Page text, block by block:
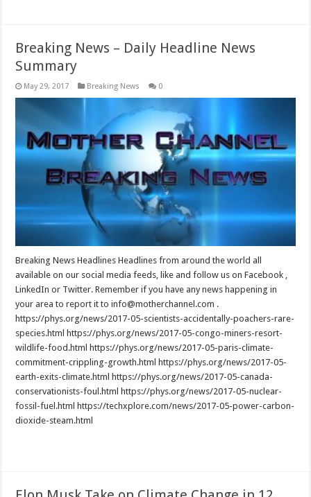
Breaking News – Daily Headline News
Summary
May 29, 2017 Breaking News 0
Breaking News Headlines Headlines from around the world all
available on our social media feeds, like and follow us on Facebook ,
LinkedIn or Twitter. Remember if you have any news happening in
your area to report it to info@motherchannel.com .
https://phys.org/news/2017-05-scientists-accidentally-poachers-rare-
species.html https://phys.org/news/2017-05-congo-miners-resort-
wildlife-food.html https://phys.org/news/2017-05-paris-climate-
commitment-crippling-growth.html https://phys.org/news/2017-05-
earth-exits-climate.html https://phys.org/news/2017-05-canada-
conservationists-foul.html https://phys.org/news/2017-05-nuclear-
fossil-fuel.html https://techxplore.com/news/2017-05-power-carbon-
dioxide-steam.html